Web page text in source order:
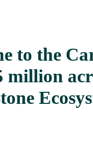
to the
million